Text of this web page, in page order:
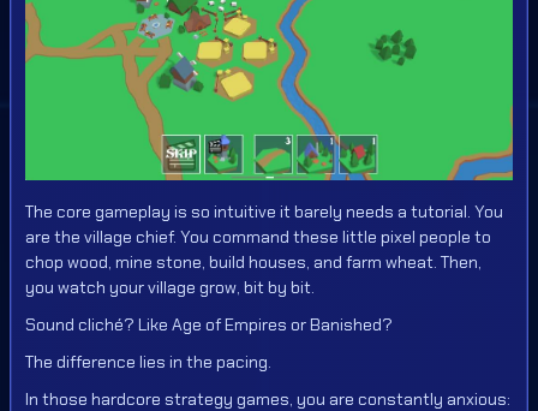
The core gameplay is so intuitive it barely needs a tutorial. You
are the village chief. You command these little pixel people to
chop wood, mine stone, build houses, and farm wheat. Then,
you watch your village grow, bit by bit.
Sound cliché? Like Age of Empires or Banished?
The difference lies in the pacing.
In those hardcore strategy games, you are constantly anxious: